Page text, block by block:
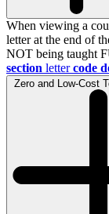
When viewing a
letter at the end of
NOT being taught
section letter code
Zero and Low-Cost